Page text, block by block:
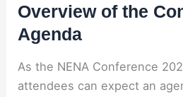
Overview of the
Agenda
As the NENA Conference
attendees can expect an